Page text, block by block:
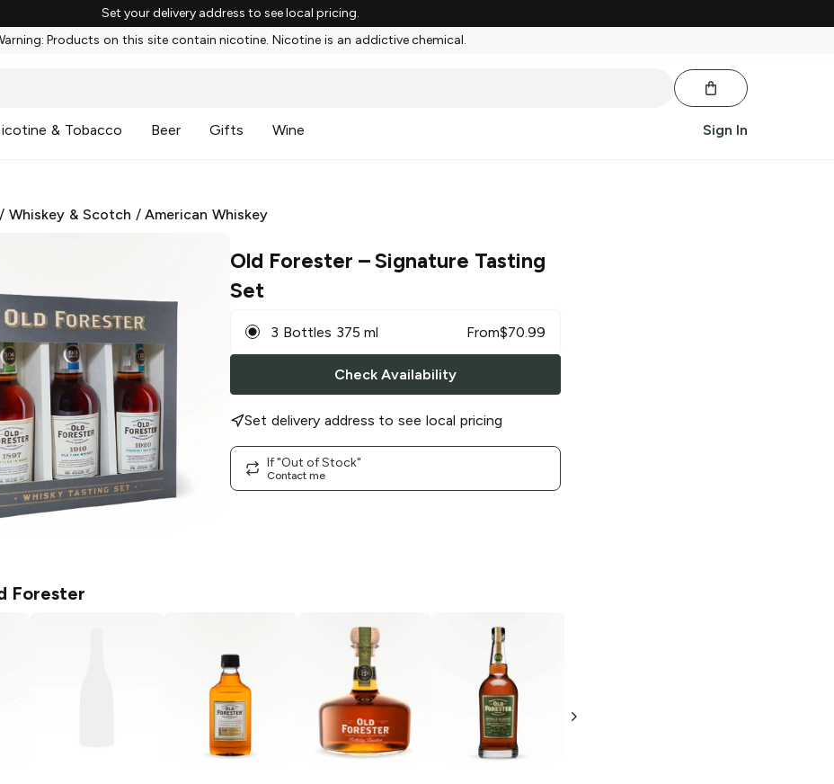
Set your delivery address to see local pricing.
Products on this site contain nicotine. Nicotine is an addictive chemical.
& Tobacco Beer Gifts Wine Sign In
/Whiskey & Scotch /American Whiskey
Old Forester – Signature Tasting
Set
3 Bottles 375 ml From$70.99
Check Availability
Set delivery address to see local pricing
If "Out of Stock"
Contact me
Forester